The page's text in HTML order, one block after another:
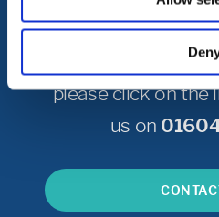
To get in touch
please click on the
us on